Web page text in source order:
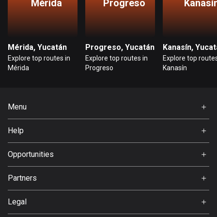
Botswana
4 routes
Brunei
Bulgaria
Mérida
Mérida, Yucatán
Explore top routes in
Mérida
Progreso
Progreso, Yucatán
Explore top routes in
Progreso
Kanasín,
Explore top
Kanasín
Menu
Home
Premium
About Us
Help
FAQ
Opportunities
Jobs
Partners
Svedea
Legal